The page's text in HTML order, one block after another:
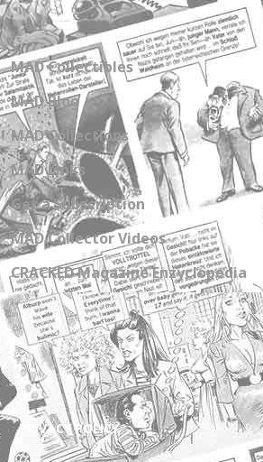
MAD Collectibles
MAD Blog
MAD Collections
MAD Links
Get a Subscription
MAD Collector Videos
CRACKED Magazine Enzyclopedia
PRIVACY POLICY